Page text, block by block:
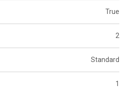
True
2
Standard
1